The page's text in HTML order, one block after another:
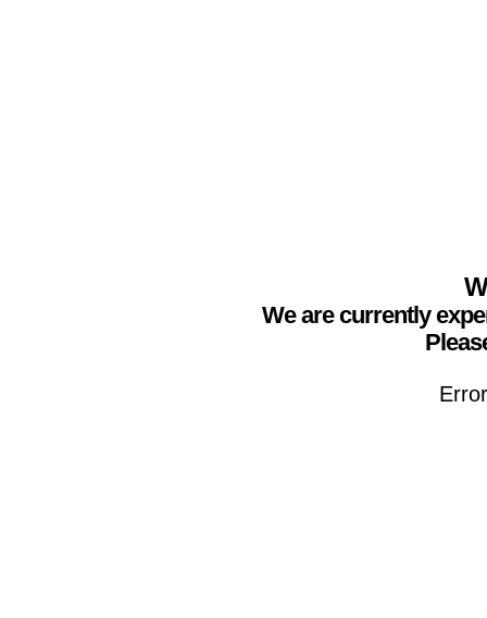
We are currently